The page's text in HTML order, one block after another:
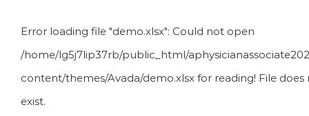
Error loading file "demo.xlsx": Could not open
/home/lg5j7lip37rb/public_html/
content/themes/Avada/demo.xlsx for reading! File does
exist.